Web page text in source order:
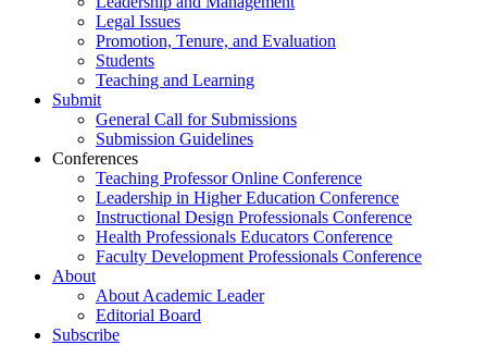
Legal Issues
Promotion, Tenure, and Evaluation
Students
Teaching and Learning
Submit
General Call for Submissions
Submission Guidelines
Conferences
Teaching Professor Online Conference
Leadership in Higher Education Conference
Instructional Design Professionals Conference
Health Professionals Educators Conference
Faculty Development Professionals Conference
About
About Academic Leader
Editorial Board
Subscribe